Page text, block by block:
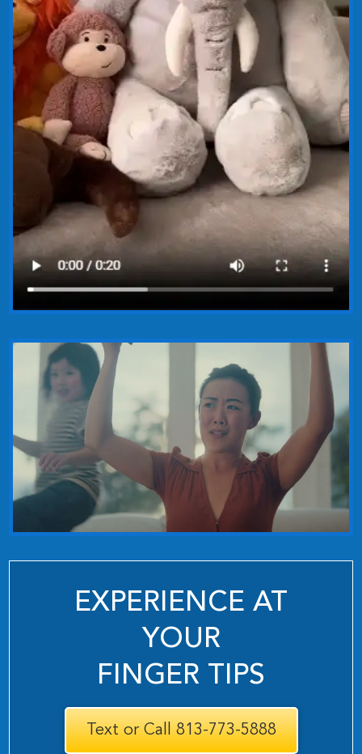
EXPERIENCE AT
YOUR
FINGER TIPS
Text or Call 813-773-5888